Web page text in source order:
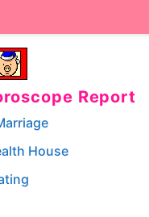
Report
House